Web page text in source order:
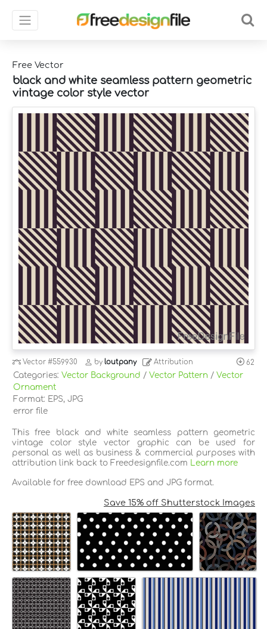
Free Vector
black and white seamless pattern geometric
vintage color style vector
Vector#559930 byloutpany Attribution 62
Categories: Vector Background / Vector Pattern / Vector
Ornament
Format: EPS, JPG
error file
This free black and white seamless pattern geometric
vintage color style vector graphic can be used for
personal as well as business & commercial purposes with
attribution link back to Freedesignfile.com
Learn more
Available for free download EPS and JPG format.
Save 15% off Shutterstock Images